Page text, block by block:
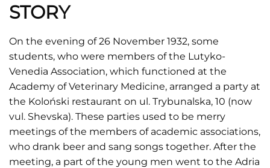
STORY
On the evening of 26 November 1932, some
students, who were members of the Lutyko-
Venedia Association, which functioned at the
Academy of Veterinary Medicine, arranged a party at
the Koloński restaurant on ul. Trybunalska, 10 (now
vul. Shevska). These parties used to be merry
meetings of the members of academic associations,
who drank beer and sang songs together. After the
meeting, a part of the young men went to the Adria